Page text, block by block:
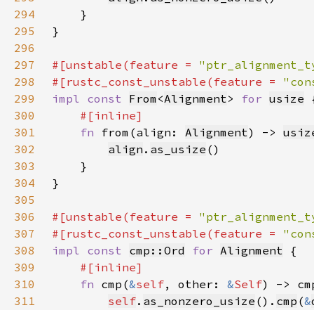
294
295
296
297
#[unstable(feature =
298
#[rustc_const_unstable(feature =
299
impl const From <Alignment> for usize
300
301
fn from(align: Alignment) ->
302
align . as_usize
303
304
305
306
#[unstable(feature =
307
#[rustc_const_unstable(feature =
308
impl const cmp::Ord for Alignment
309
310
fn cmp(&self, other: &Self) ->
311
self. as_nonzero_usize (). cmp (&